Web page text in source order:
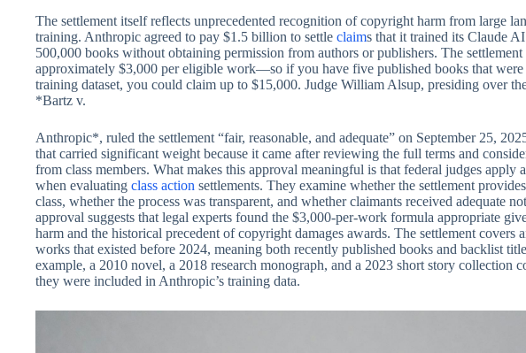
The settlement itself reflects unprecedented recognition of copyright harm from large
training. Anthropic agreed to pay $1.5 billion to settle claims that it trained its Claude
500,000 books without obtaining permission from authors or publishers. The
approximately $3,000 per eligible work—so if you have five published books that were
training dataset, you could claim up to $15,000. Judge William Alsup, presiding over
*Bartz v.
Anthropic*, ruled the settlement “fair, reasonable, and adequate” on September 25,
that carried significant weight because it came after reviewing the full terms and
from class members. What makes this approval meaningful is that federal judges apply
when evaluating class action settlements. They examine whether the settlement
class, whether the process was transparent, and whether claimants received adequate
approval suggests that legal experts found the $3,000-per-work formula appropriate
harm and the historical precedent of copyright damages awards. The settlement covers
works that existed before 2024, meaning both recently published books and backlist
example, a 2010 novel, a 2018 research monograph, and a 2023 short story collection
they were included in Anthropic’s training data.